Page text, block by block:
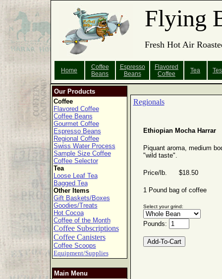
Flying
Fresh Hot Air
Home
Coffee
Beans
Espresso
Beans
Flavored
Coffee
Tea
Our Products
Coffee
Flavored Coffee
Coffee Beans
Gourmet Coffee
Espresso Beans
Regional Coffee
Swiss Water Process
Sample Size Coffee
Coffee Selector
Tea
Loose Leaf Tea
Bagged Tea
Other Items
Gift Baskets/Boxes
Goodies/Treats
Hot Cocoa
Coffee of the Month
Coffee Subscriptions
Coffee Canisters
Coffee Scoops
Equipment/Supplies
Main Menu
Regionals
Ethiopian Mocha Harrar
Piquant aroma, medium
"wild taste".
Price/lb. $18.50
1 Pound bag of coffee
Select your grind:
Pounds: